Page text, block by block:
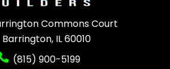
Commons Court
Barrington, IL 60010
(815) 900-5199